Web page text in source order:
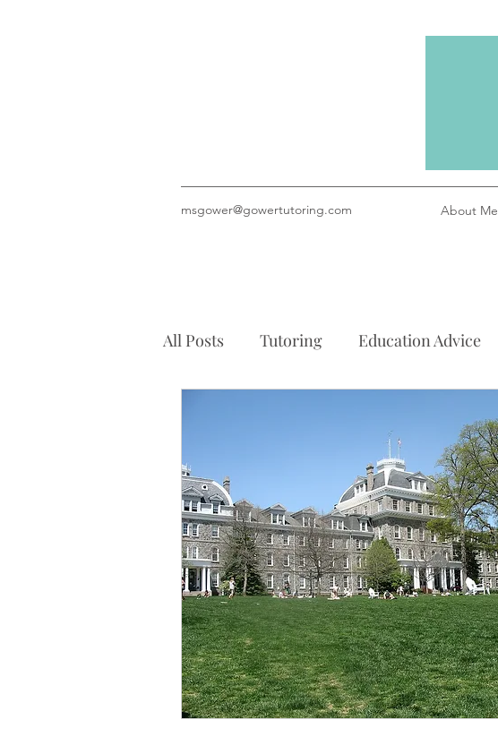
msgower@gowertutoring.com About Me
All Posts Tutoring Education Advice